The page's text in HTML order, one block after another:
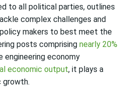
to all political parties, outlines
complex challenges and
makers to best meet the
posts comprising nearly 20%
engineering economy
economic output, it plays a
growth.